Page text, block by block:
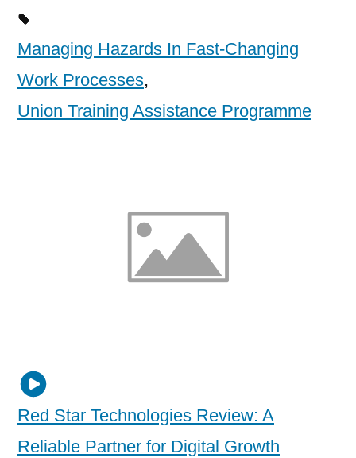
Managing Hazards In Fast-Changing
Work Processes,
Union Training Assistance Programme
Red Star Technologies Review: A
Reliable Partner for Digital Growth